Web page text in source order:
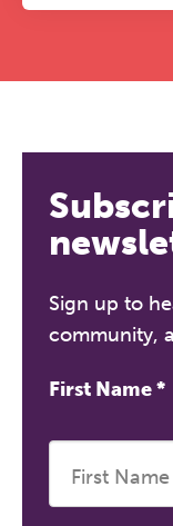
Sign up to
community,
First Name*